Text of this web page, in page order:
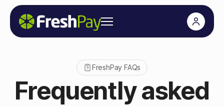
FreshPay FAQs
Frequently asked